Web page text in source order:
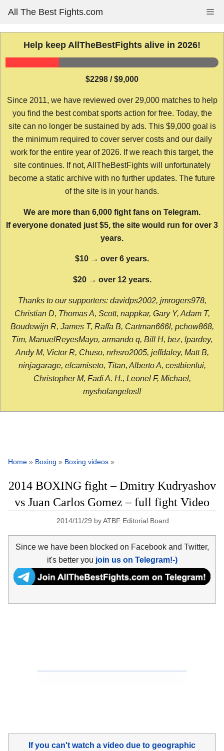
content
All The Best Fights.com
Help keep AllTheBestFights alive in 2026!
$2298 / $9,000
Since 2011, we have reviewed over 29,000 matches to help
you find the best combat sports action for free. Today, the
site can no longer be sustained by ads. This $9,000 goal is
the minimum required to cover server costs and our daily
work for the entire year of 2026. If we reach this target, the
site continues. If not, AllTheBestFights will unfortunately
become a static archive with no further updates. The future
of the site is in your hands.
We are more than 6,000 fight fans on Telegram.
If everyone donated just $5, the site would run for over 3
years.
$10 → over 6 years.
$20 → over 12 years.
Thanks to our supporters: davidps2002, jmrogers978,
Christian D, Thomas A, Scott, nappkar, Gary Y, Adam T,
Boudewijn R, James T, Raffa B, Cartman666l, pchow868,
Tim, ManuelReyesMayo, armando q, Bill H, bez, lpardey,
Andy M, Victor R, Chuso, nrhsro2005, jeffdaley, Matt B,
ninjagarage, elcamiseto, Titan, Alberto A, cestbienlui,
Christopher M, Fadi A. H., Leonel F, Michael,
mysholangelos!!
Home » Boxing » Boxing videos »
2014 BOXING fight – Dmitry Kudryashov
vs Juan Carlos Gomez – full fight Video
2014/11/29 byATBF Editorial Board
Since we have been blocked on Facebook and Twitter,
it's better you join us on Telegram!-)
If you can't watch a video due to geographic